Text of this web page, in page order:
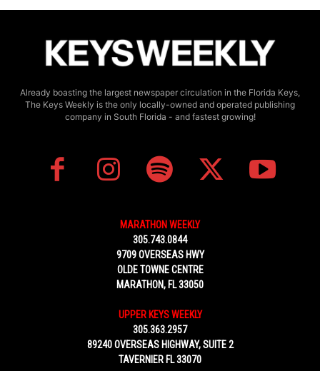
Already boasting the largest newspaper circulation in the Florida Keys,
The Keys Weekly is the only locally-owned and operated publishing
company in South Florida - and fastest growing!
MARATHON WEEKLY
305.743.0844
9709 OVERSEAS HWY
OLDE TOWNE CENTRE
MARATHON, FL 33050
UPPER KEYS WEEKLY
305.363.2957
89240 OVERSEAS HIGHWAY, SUITE 2
TAVERNIER FL 33070